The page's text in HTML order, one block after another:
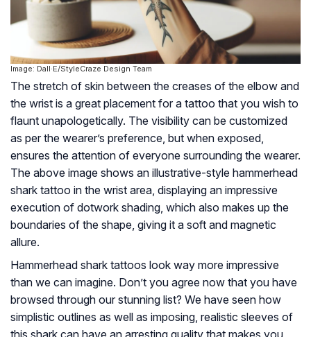
Image: Dall·E/StyleCraze Design Team
The stretch of skin between the creases of the elbow and
the wrist is a great placement for a tattoo that you wish to
flaunt unapologetically. The visibility can be customized
as per the wearer’s preference, but when exposed,
ensures the attention of everyone surrounding the wearer.
The above image shows an illustrative-style hammerhead
shark tattoo in the wrist area, displaying an impressive
execution of dotwork shading, which also makes up the
boundaries of the shape, giving it a soft and magnetic
allure.
Hammerhead shark tattoos look way more impressive
than we can imagine. Don’t you agree now that you have
browsed through our stunning list? We have seen how
simplistic outlines as well as imposing, realistic sleeves of
this shark can have an arresting quality that makes you